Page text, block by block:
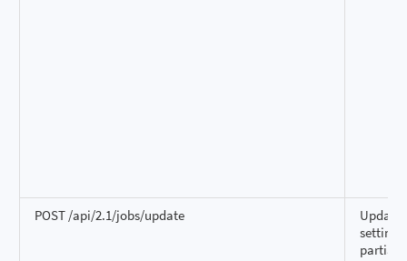
POST /api/2.1/jobs/update
Update
settings
partially